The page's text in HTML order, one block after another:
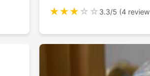
★★★☆☆3.3/5 (4